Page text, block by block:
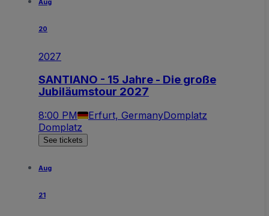
Aug
20
2027
SANTIANO - 15 Jahre - Die große
Jubiläumstour 2027
8:00 PM Erfurt, GermanyDomplatz
Domplatz
See tickets
Aug
21